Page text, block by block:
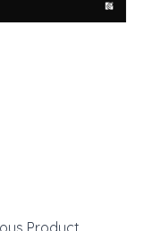
Product